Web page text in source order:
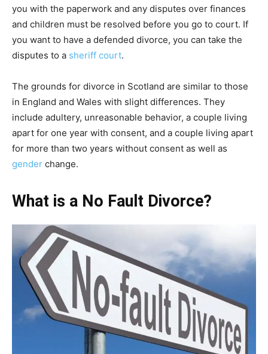
you with the paperwork and any disputes over finances
and children must be resolved before you go to court. If
you want to have a defended divorce, you can take the
disputes to a sheriff court.
The grounds for divorce in Scotland are similar to those
in England and Wales with slight differences. They
include adultery, unreasonable behavior, a couple living
apart for one year with consent, and a couple living apart
for more than two years without consent as well as
gender change.
What is a No Fault Divorce?